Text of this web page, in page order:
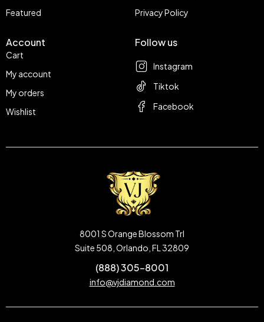
Featured
Privacy Policy
Account
Cart
My account
My orders
Wishlist
Follow us
Instagram
Tiktok
Facebook
8001 S Orange Blossom Trl
Suite 508, Orlando, FL 32809
(888) 305-8001
info@vjdiamond.com